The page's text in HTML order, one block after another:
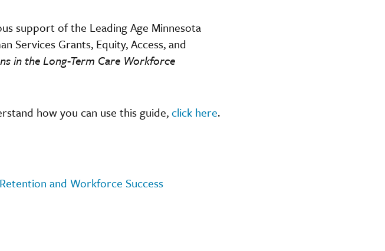
support of the Leading Age Minnesota
Services Grants, Equity, Access, and
in the Long-Term Care Workforce
how you can use this guide,click here.
and Workforce Success